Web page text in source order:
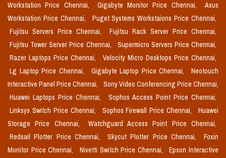
Workstation Price Chennai,
Gigabyte Monitor Price Chennai,
Asus
Workstation Price Chennai,
Puget Systems Workstaions Price Chennai,
Fujitsu Servers Price Chennai,
Fujitsu Rack Server Price Chennai,
Fujitsu Tower Server Price Chennai,
Supermicro Servers Price Chennai,
Razer Laptops Price Chennai,
Velocity Micro Desktops Price Chennai,
Lg Laptop Price Chennai,
Gigabyte Laptop Price Chennai,
Neotouch
Interactive Panel Price Chennai,
Sony Video Conferencing Price Chennai,
Huawei Laptops Price Chennai,
Sophos Access Point Price Chennai,
Linksys Switch Price Chennai,
Sophos Firewall Price Chennai,
Huawei
Storage Price Chennai,
Watchguard Access Point Price Chennai,
Redsail Plotter Price Chennai,
Skycut Plotter Price Chennai,
Foxin
Monitor Price Chennai,
Nivetti Switch Price Chennai,
Epson Interactive